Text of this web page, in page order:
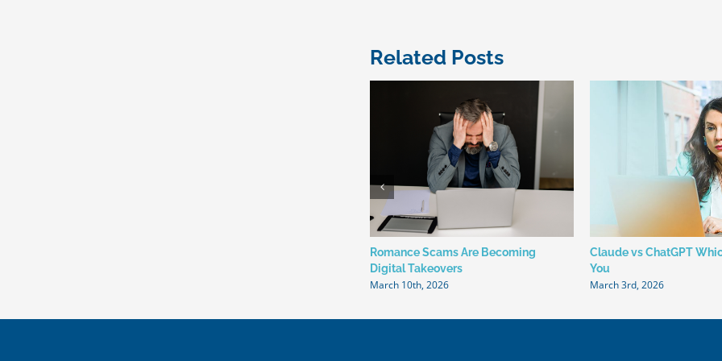
Related Posts
Romance Scams Are Becoming
Digital Takeovers
March 10th, 2026
Claude vs ChatGPT
You
March 3rd, 2026